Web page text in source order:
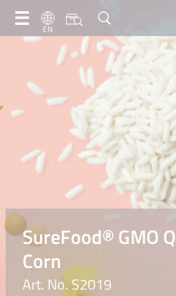
EN
SureFood® GMO
Corn
Art. No. S2019